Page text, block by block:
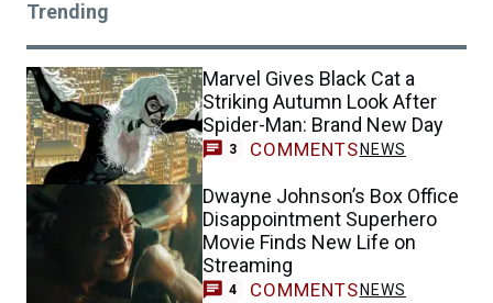
Trending
Marvel Gives Black Cat a
Striking Autumn Look After
Spider-Man: Brand New Day
3 COMMENTS NEWS
Dwayne Johnson’s Box Office
Disappointment Superhero
Movie Finds New Life on
Streaming
4 COMMENTS NEWS